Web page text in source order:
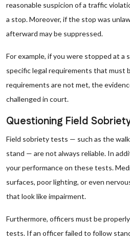
reasonable suspicion of a traffic
a stop. Moreover, if the stop was
afterward may be suppressed.
For example, if you were stopped at
specific legal requirements that must
requirements are not met, the
challenged in court.
Questioning Field
Field sobriety tests — such as the
stand — are not always reliable. In
your performance on these tests.
surfaces, poor lighting, or even
that look like impairment.
Furthermore, officers must be
tests. If an officer failed to follow